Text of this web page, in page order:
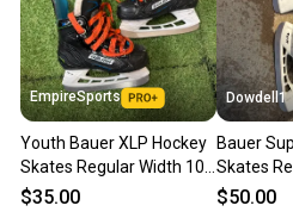
EmpireSports
Youth Bauer XLP Hockey
Skates Regular Width 10
(Used)
$35.00
Dowdell1
Bauer
Skates
(Used)
$50.00